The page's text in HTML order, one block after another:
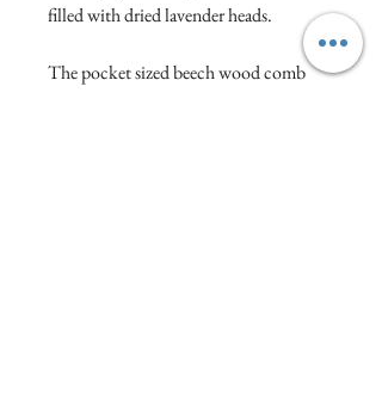
filled with dried lavender heads.
The pocket sized beech wood comb